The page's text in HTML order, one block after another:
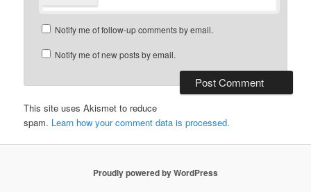
Notify me of follow-up comments by email.
Notify me of new posts by email.
This site uses Akismet to reduce
spam. Learn how your comment data is processed.
Proudly powered by WordPress